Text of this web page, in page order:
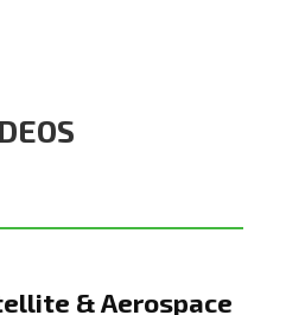
& Aerospace